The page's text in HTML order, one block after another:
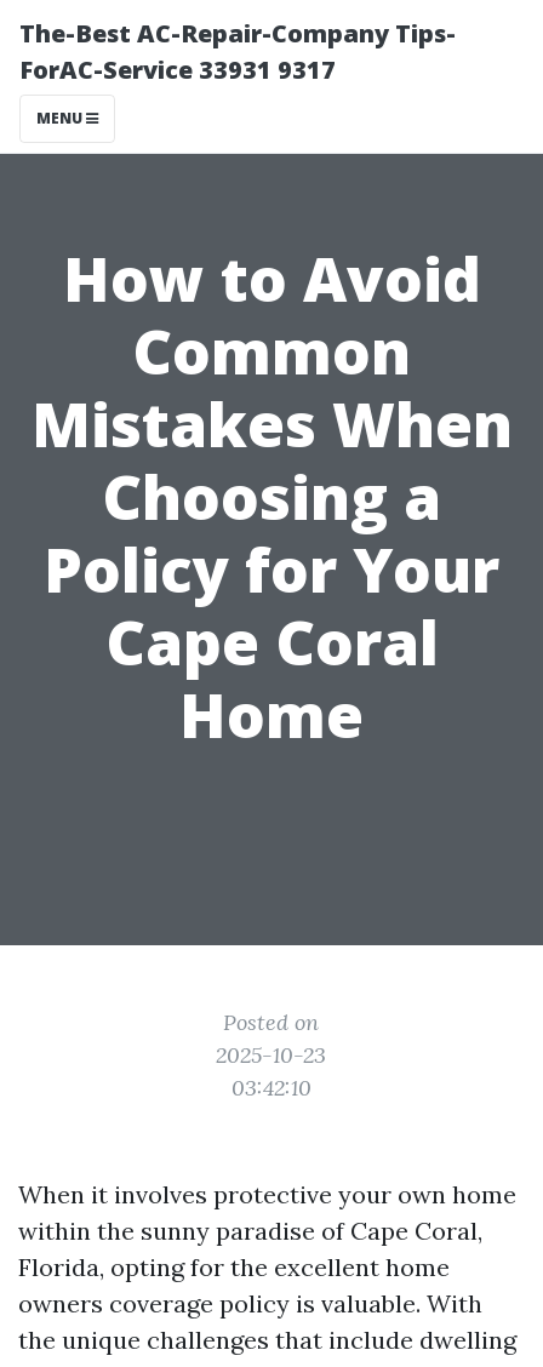
The-Best AC-Repair-Company Tips-
ForAC-Service 33931 9317
MENU
How to Avoid
Common
Mistakes When
Choosing a
Policy for Your
Cape Coral
Home
Posted on
2025-10-23
03:42:10
When it involves protective your own home
within the sunny paradise of Cape Coral,
Florida, opting for the excellent home
owners coverage policy is valuable. With
the unique challenges that include dwelling